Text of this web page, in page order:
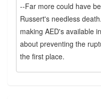
--Far more could have
Russert's needless
making AED's available
about preventing the
the first place.